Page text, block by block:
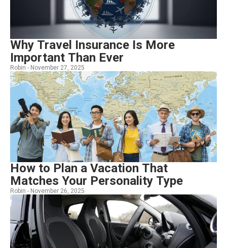
Why Travel Insurance Is More
Important Than Ever
Robin - November 27, 2025
How to Plan a Vacation That
Matches Your Personality Type
Robin - November 26, 2025